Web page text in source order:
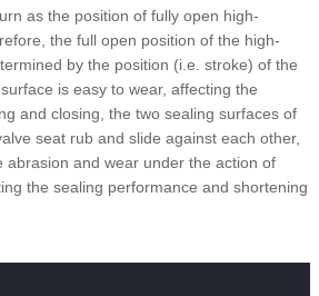
as the position of fully open high-
the full open position of the high-
by the position (i.e. stroke) of the
is easy to wear, affecting the
and closing, the two sealing surfaces of
seat rub and slide against each other,
abrasion and wear under the action of
the sealing performance and shortening